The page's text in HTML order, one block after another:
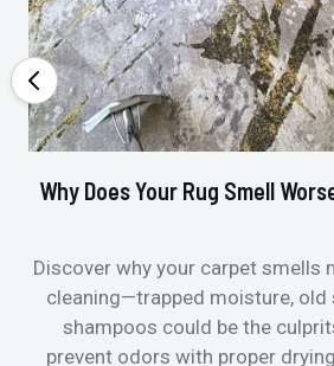
Why Does Your Rug Smell
Discover why your carpet smells
cleaning—trapped moisture, old
shampoos could be the
prevent odors with proper